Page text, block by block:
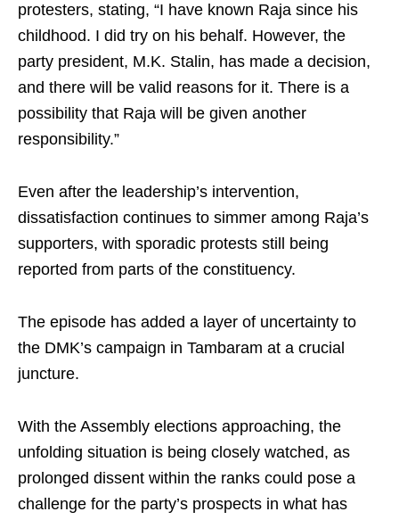
protesters, stating, “I have known Raja since his
childhood. I did try on his behalf. However, the
party president, M.K. Stalin, has made a decision,
and there will be valid reasons for it. There is a
possibility that Raja will be given another
responsibility.”
Even after the leadership’s intervention,
dissatisfaction continues to simmer among Raja’s
supporters, with sporadic protests still being
reported from parts of the constituency.
The episode has added a layer of uncertainty to
the DMK’s campaign in Tambaram at a crucial
juncture.
With the Assembly elections approaching, the
unfolding situation is being closely watched, as
prolonged dissent within the ranks could pose a
challenge for the party’s prospects in what has